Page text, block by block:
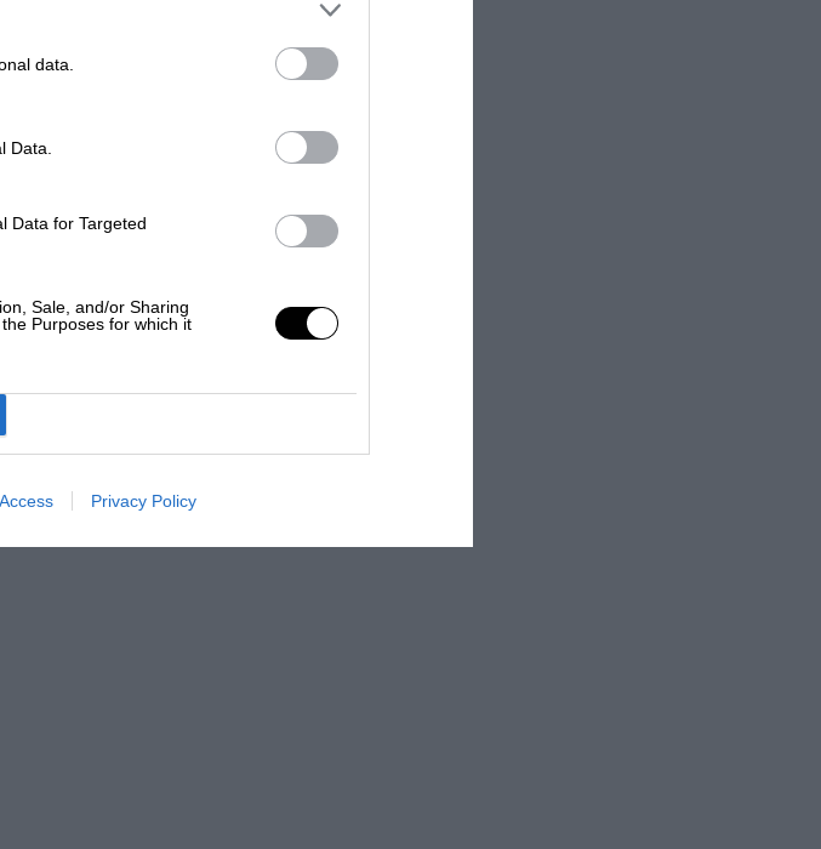
data.
Data.
Data for Targeted
Sale, and/or Sharing
Purposes for which it
Privacy Policy